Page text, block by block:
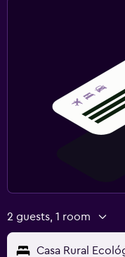
2 guests, 1 room
Casa Rural